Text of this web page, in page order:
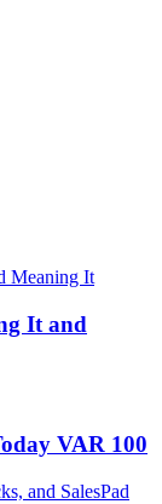
It and
VAR 100